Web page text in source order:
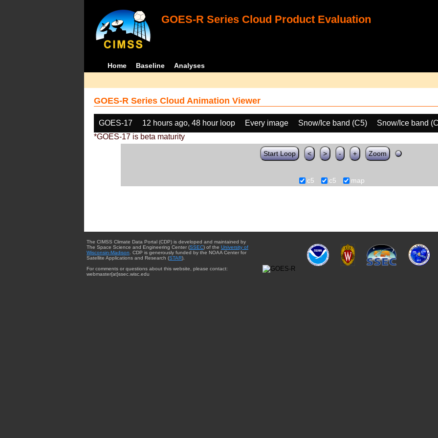
GOES-R Series Cloud Product Evaluation
Home Baseline Analyses
GOES-R Series Cloud Animation Viewer
GOES-17 12 hours ago, 48 hour loop Every image Snow/Ice band (C5)
Snow/Ice band
*GOES-17 is beta maturity
Start Loop < > - + Zoom
c5 c5 map
The CIMSS Climate Data Portal (CDP) is developed and maintained by
The Space Science and Engineering Center (SSEC) of the University of
Wisconsin-Madison . CDP is generously funded by the NOAA Center for
Satellite Applications and Research (STAR).
For comments or questions about this website, please contact:
webmaster{at}ssec.wisc.edu